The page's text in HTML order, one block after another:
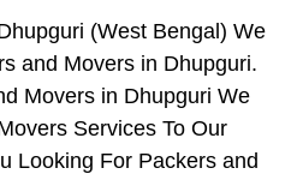
(West Bengal) We
and Movers in Dhupguri.
Movers in Dhupguri We
Services To Our
Looking For Packers and